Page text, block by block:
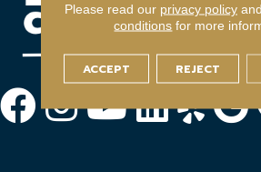
Please read our privacy policy
conditions for more
ACCEPT REJECT